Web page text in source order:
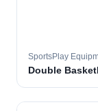
SportsPlay
Double